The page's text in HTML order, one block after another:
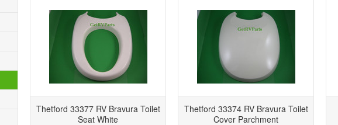
Thetford 33377 RV Bravura Toilet
Seat White
Thetford 33374 RV Bravura Toilet
Cover Parchment